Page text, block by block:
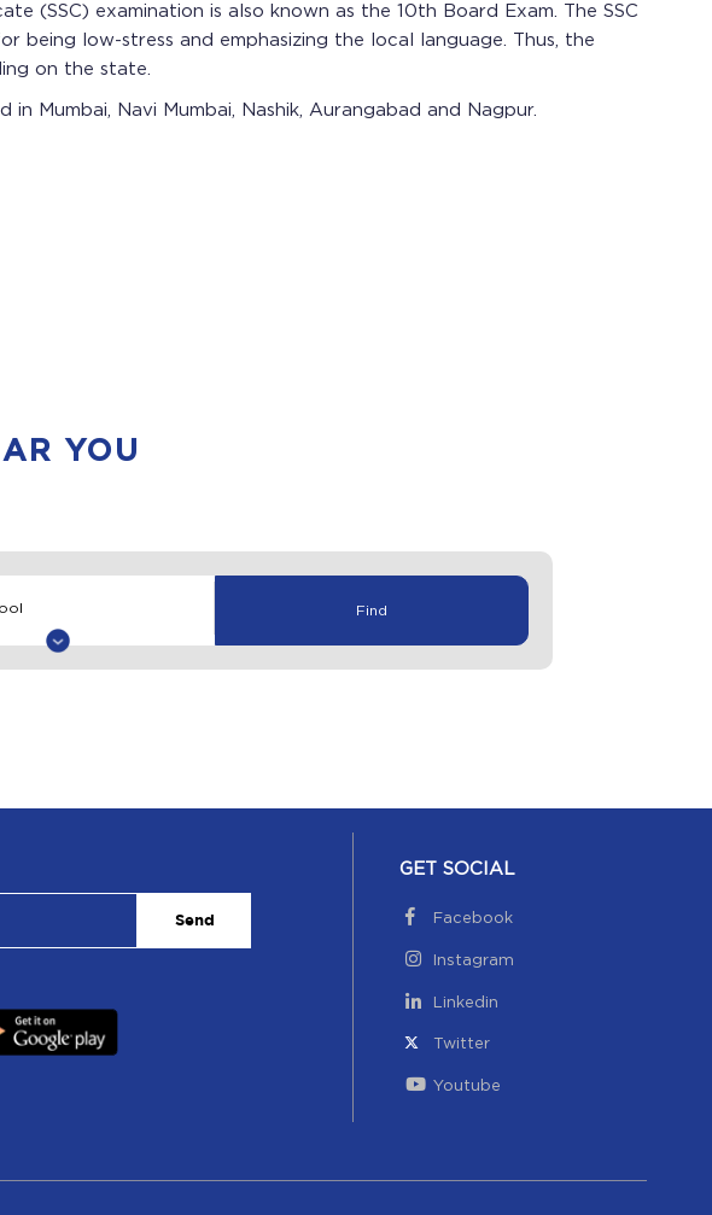
(SSC) examination is also known as the 10th Board Exam. The SSC
being low-stress and emphasizing the local language. Thus, the
on the state.
in Mumbai, Navi Mumbai, Nashik, Aurangabad and Nagpur.
YOU
Send
GET SOCIAL
Facebook
Instagram
Linkedin
Twitter
Youtube